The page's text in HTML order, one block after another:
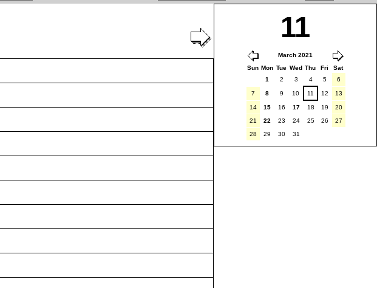
11
March 2021
Sun Mon Tue Wed Thu Fri
Sat
1
2 3 4 5 6
7 8 9 10 11 12 13
14 15 16 17 18 19
20
21
22 23 24 25 26
27
28
29 30 31